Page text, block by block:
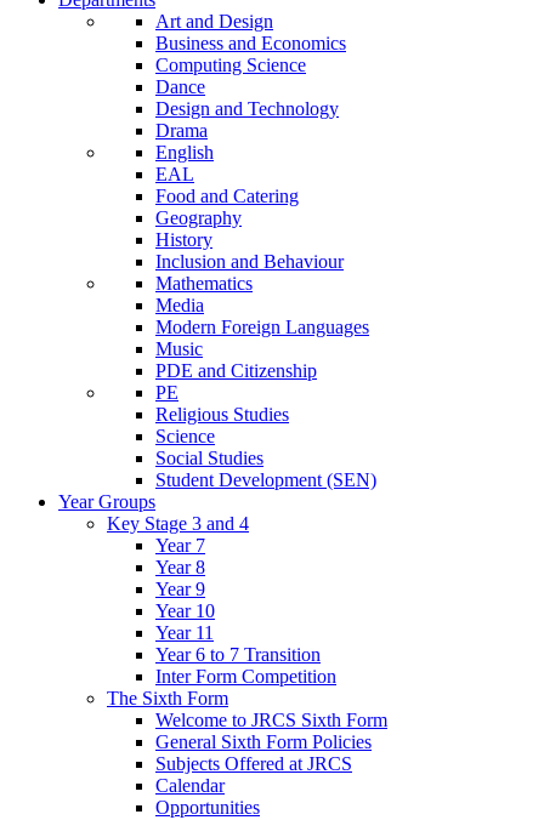
Art and Design
Business and Economics
Computing Science
Dance
Design and Technology
Drama
English
EAL
Food and Catering
Geography
History
Inclusion and Behaviour
Mathematics
Media
Modern Foreign Languages
Music
PDE and Citizenship
PE
Religious Studies
Science
Social Studies
Student Development (SEN)
Year Groups
Key Stage 3 and 4
Year 7
Year 8
Year 9
Year 10
Year 11
Year 6 to 7 Transition
Inter Form Competition
The Sixth Form
Welcome to JRCS Sixth Form
General Sixth Form Policies
Subjects Offered at JRCS
Calendar
Opportunities